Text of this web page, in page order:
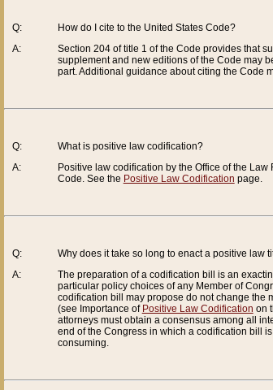
Q:
A:
How do I cite to the United States Code?
Section 204 of title 1 of the Code provides that
supplement and new editions of the Code may
part. Additional guidance about citing the Code
Q:
A:
What is positive law codification?
Positive law codification by the Office of the
Code. See the Positive Law Codification page.
Q:
A:
Why does it take so long to enact a positive law
The preparation of a codification bill is an
particular policy choices of any Member of
codification bill may propose do not change the
(see Importance of Positive Law Codification on
attorneys must obtain a consensus among all
end of the Congress in which a codification bill
consuming.